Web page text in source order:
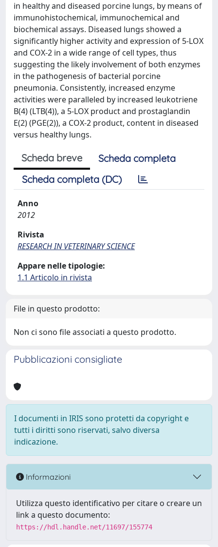
in healthy and diseased porcine lungs, by means of
immunohistochemical, immunochemical and
biochemical assays. Diseased lungs showed a
significantly higher activity and expression of 5-LOX
and COX-2 in a wide range of cell types, thus
suggesting the likely involvement of both enzymes
in the pathogenesis of bacterial porcine
pneumonia. Consistently, increased enzyme
activities were paralleled by increased leukotriene
B(4) (LTB(4)), a 5-LOX product and prostaglandin
E(2) (PGE(2)), a COX-2 product, content in diseased
versus healthy lungs.
Scheda breve
Scheda completa
Scheda completa (DC)
Anno
2012
Rivista
RESEARCH IN VETERINARY SCIENCE
Appare nelle tipologie:
1.1 Articolo in rivista
File in questo prodotto:
Non ci sono file associati a questo prodotto.
Pubblicazioni consigliate
I documenti in IRIS sono protetti da copyright e
tutti i diritti sono riservati, salvo diversa
indicazione.
Informazioni
Utilizza questo identificativo per citare o creare un
link a questo documento:
https://hdl.handle.net/11697/155774